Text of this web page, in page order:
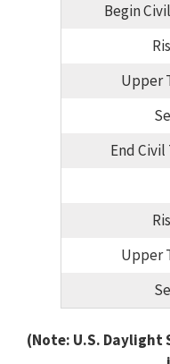
Begin
Upper
End
Upper
(Note: U.S. Daylight